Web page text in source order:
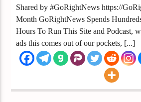
Shared by #GoRightNews https://
Month GoRightNews Spends
Hours To Run This Site and Podcast,
ads this comes out of our pockets, [...]